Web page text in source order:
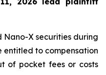
Nano-X securities during
entitled to compensation
of pocket fees or costs